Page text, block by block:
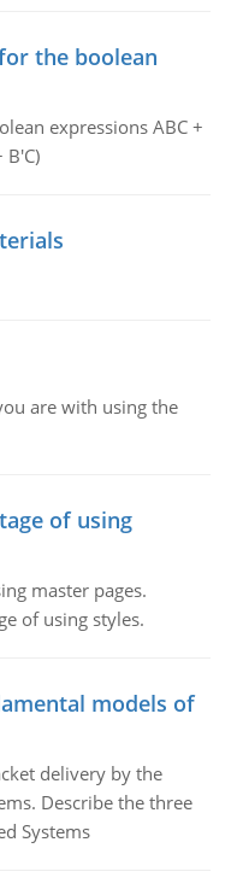
the boolean
expressions ABC +
B'C)
are with using the
of using
master pages.
of using styles.
models of
delivery by the
Describe the three
Systems